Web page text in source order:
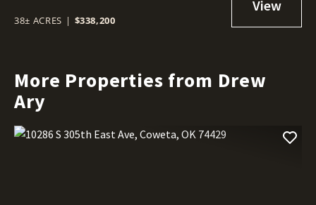
38± ACRES | $338,200
More Properties from Drew
Ary